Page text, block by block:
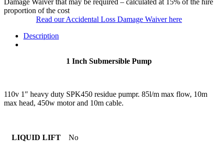
proportion of the cost
Read our Accidental Loss Damage Waiver here
Description
1 Inch Submersible Pump
110v 1″ heavy duty SPK450 residue pumpr. 85l/m max flow, 10m
max head, 450w motor and 10m cable.
LIQUID LIFT
No